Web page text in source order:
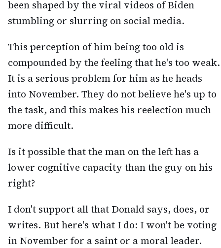
been shaped by the viral videos of Biden
stumbling or slurring on social media.
This perception of him being too old is
compounded by the feeling that he's too weak.
It is a serious problem for him as he heads
into November. They do not believe he's up to
the task, and this makes his reelection much
more difficult.
Is it possible that the man on the left has a
lower cognitive capacity than the guy on his
right?
I don't support all that Donald says, does, or
writes. But here's what I do: I won't be voting
in November for a saint or a moral leader.